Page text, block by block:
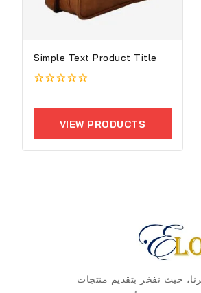
Simple Text Product Title
VIEW PRODUCTS
حيث نفخر بتقديم منتجات